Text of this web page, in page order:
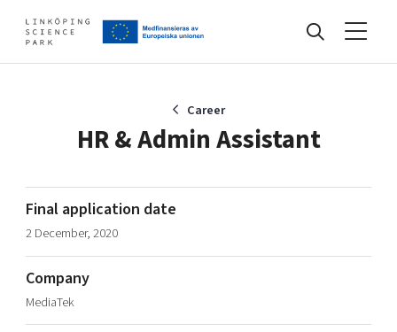
Artificial intelligence
Cybersecurity
Internet of Things
Develop your company
Upgrade your skills & master new ones
About
Career
HR & Admin Assistant
Final application date
2 December, 2020
Company
MediaTek